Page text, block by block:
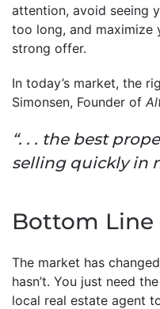
attention, avoid seeing
too long, and maximize
strong offer.
In today’s market, the
Simonsen, Founder of
“. . . the best
selling quickly in
Bottom Line
The market has
hasn’t. You just need
local real estate agent